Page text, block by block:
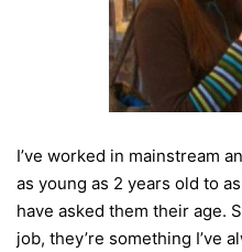
I’ve worked in mainstream
as young as 2 years old to
have asked them their age.
job, they’re something I’ve